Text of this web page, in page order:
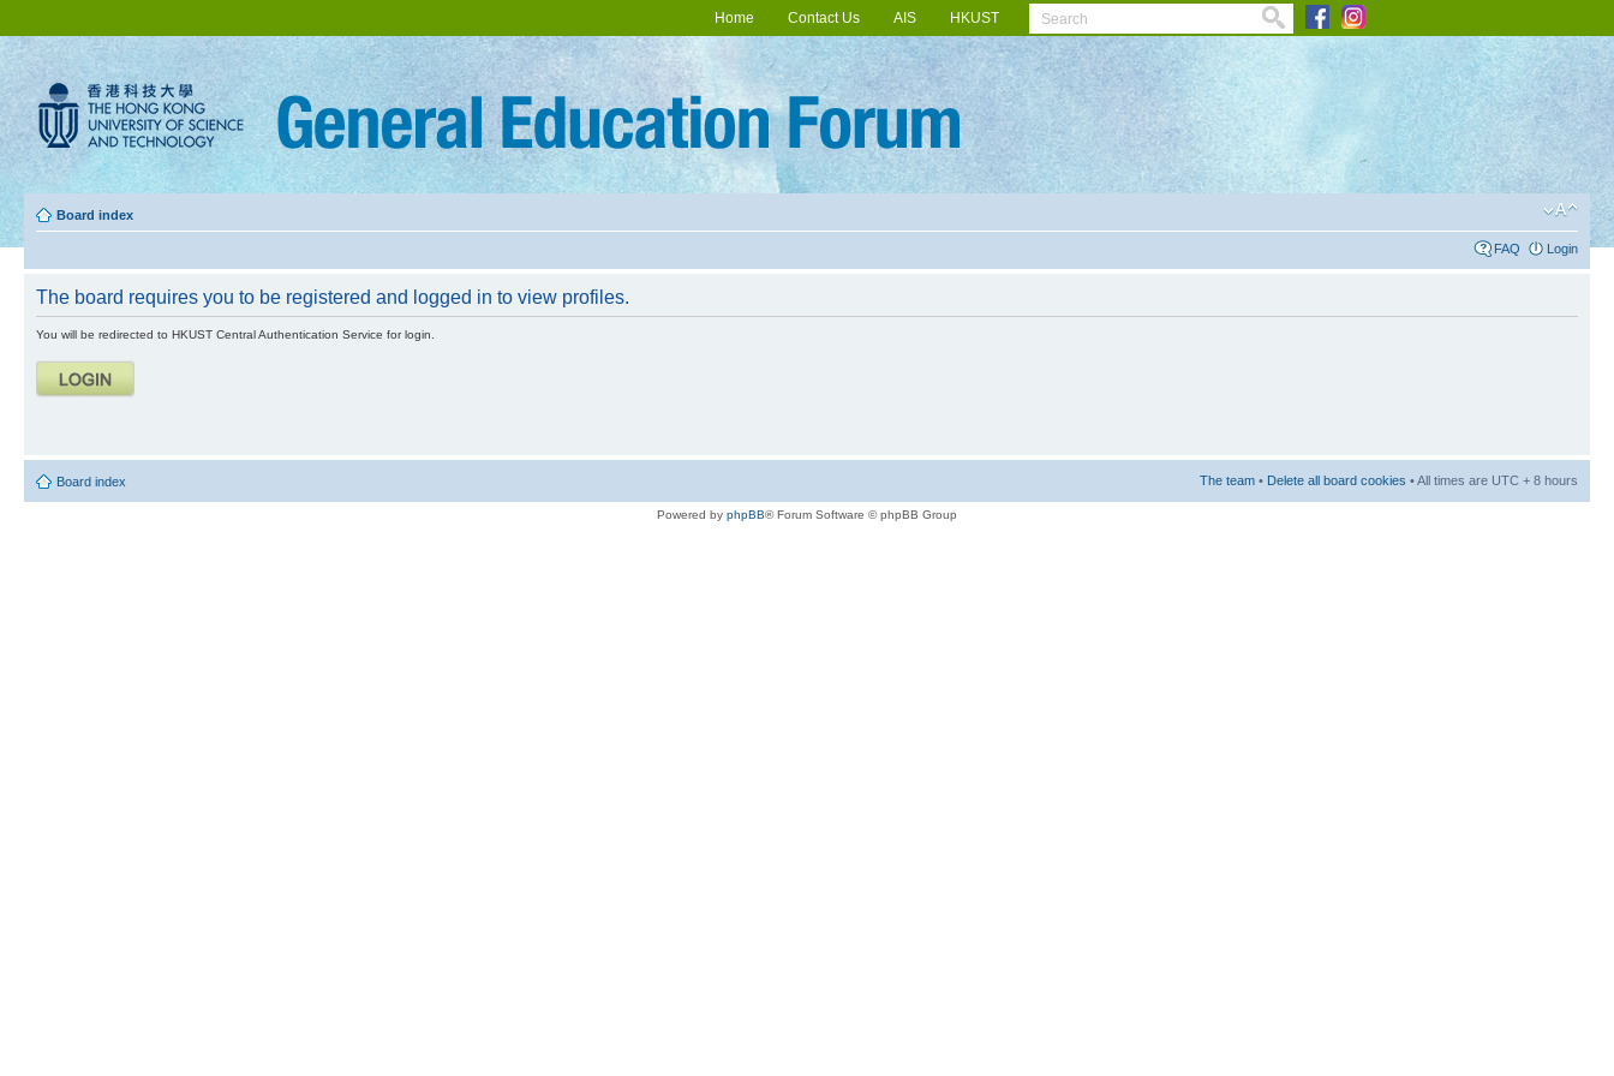
Home Contact Us AIS HKUST
Board index
FAQ Login
The board requires you to be registered and logged in to view profiles.
You will be redirected to HKUST Central Authentication Service for login.
Board index The team • Delete all board cookies • All times are UTC + 8 hours
Powered by phpBB® Forum Software © phpBB Group